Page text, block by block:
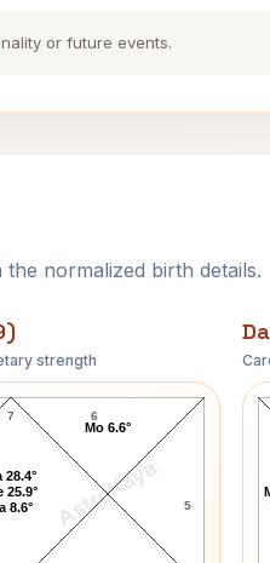
or future events.
normalized birth details.
strength
AstroKaya
Chart
7
5
6
Mo 6.6°
28.4°
25.9°
8.6°